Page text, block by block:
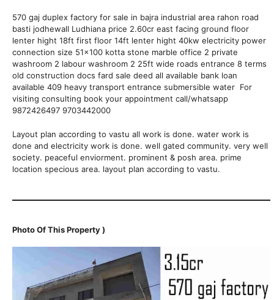
570 gaj duplex factory for sale in bajra industrial area rahon road
basti jodhewall Ludhiana price 2.60cr east facing ground floor
lenter hight 18ft first floor 14ft lenter hight 40kw electricity power
connection size 51×100 kotta stone marble office 2 private
washroom 2 labour washroom 2 25ft wide roads entrance 8 terms
old construction docs fard sale deed all available bank loan
available 409 heavy transport entrance submersible water For
visiting consulting book your appointment call/whatsapp
9872426497 9703442000
Layout plan according to vastu all work is done. water work is
done and electricity work is done. well gated community. very well
society. peaceful enviorment. prominent & posh area. prime
location specious area. layout plan according to vastu.
Photo Of This Property )